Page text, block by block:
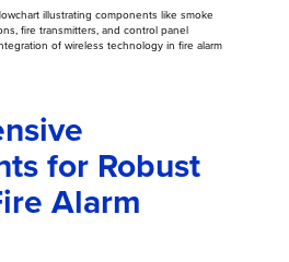
for Robust
Alarm